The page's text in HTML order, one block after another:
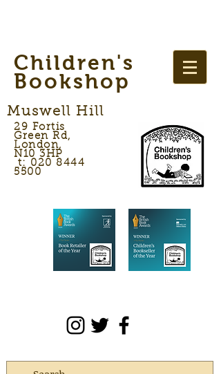
Children's
Bookshop
Muswell Hill
29 Fortis
Green Rd,
London,
N10 3HP
t: 020 8444
5500